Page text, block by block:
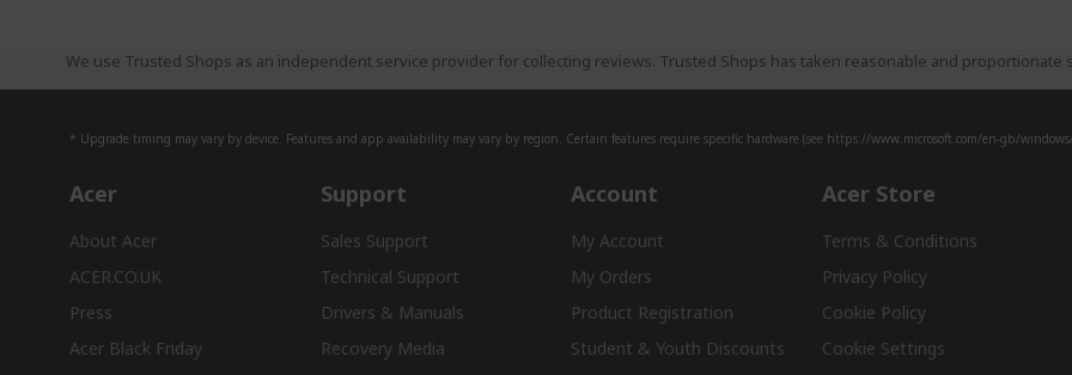
We use Trusted Shops as an independent service provider for collecting reviews. Trusted Shops has taken reasonable and
* Upgrade timing may vary by device. Features and app availability may vary by region. Certain features require specific hardware (see https://www.microsoft.com/en-gb/
Acer
About Acer
ACER.CO.UK
Press
Acer Black Friday
Support
Sales Support
Technical Support
Drivers & Manuals
Recovery Media
Account
My Account
My Orders
Product Registration
Student & Youth Discounts
Acer Store
Terms & Conditions
Privacy Policy
Cookie Policy
Cookie Settings